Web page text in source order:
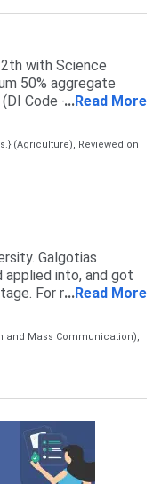
with Science
50% aggregate
Code - 71057 )
merit list
...Read More
(Agriculture), Reviewed on
Galgotias
applied into, and got
For my course
...Read More
and Mass Communication),